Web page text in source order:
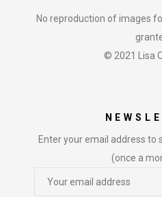
No reproduction of images
© 2021 Lisa
Enter your email address to
(once a